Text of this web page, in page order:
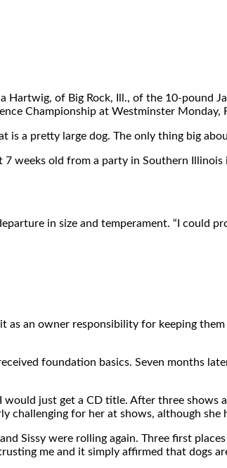
Hartwig, of Big Rock, Ill., of the 10-pound
Championship at Westminster Monday,
is a pretty large dog. The only thing big
weeks old from a party in Southern
in size and temperament. “I could
an owner responsibility for keeping
foundation basics. Seven months
just get a CD title. After three
for her at shows, although she
Sissy were rolling again. Three first
me and it simply affirmed that dogs